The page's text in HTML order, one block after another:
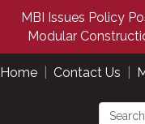
MBI Issues Policy
Modular
Home Contact Us